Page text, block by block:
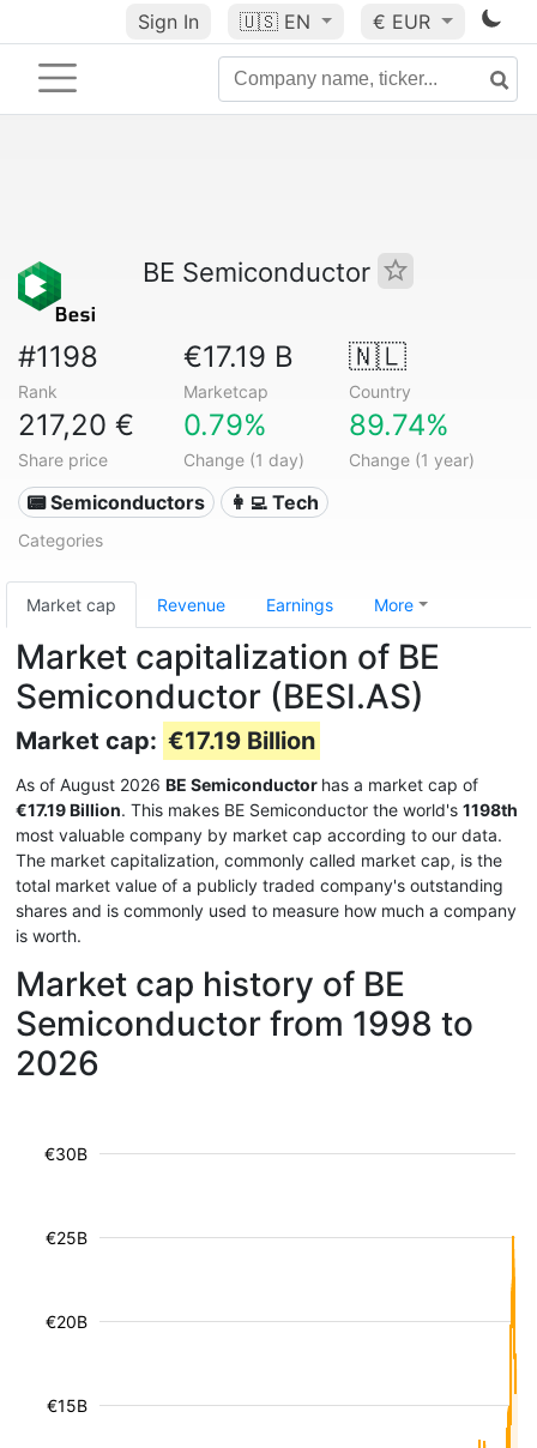
Sign In 🇺🇸 EN € EUR
BE Semiconductor
#1198
Rank
€17.19 B
Marketcap
🇳🇱
Country
217,20 €
Share price
0.79%
Change (1 day)
89.74%
Change (1 year)
📟 Semiconductors 👩‍💻 Tech
Categories
Market cap Revenue Earnings More
Market capitalization of BE
Semiconductor (BESI.AS)
Market cap: €17.19 Billion
As of August 2026 BE Semiconductor has a market cap of
€17.19 Billion. This makes BE Semiconductor the world's 1198th
most valuable company by market cap according to our data.
The market capitalization, commonly called market cap, is the
total market value of a publicly traded company's outstanding
shares and is commonly used to measure how much a company
is worth.
Market cap history of BE
Semiconductor from 1998 to
2026
€15B
€20B
€25B
€30B